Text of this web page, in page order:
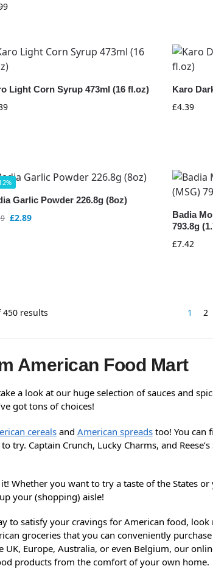
Light Corn Syrup 473ml (16 fl.oz) Karo
£4.39
Garlic Powder 226.8g (8oz)
£2.89
Badia
793.8g
£7.42
450 results 1 2
American Food Mart
a look at our huge selection of sauces and
got tons of choices!
cerealsand American spreadstoo! You can
try. Captain Crunch, Lucky Charms, and
Whether you want to try a taste of the States or
your (shopping) aisle!
to satisfy your cravings for American food,
groceries that you can conveniently
Europe, Australia, or even Belgium, our
products from the comfort of your own home.